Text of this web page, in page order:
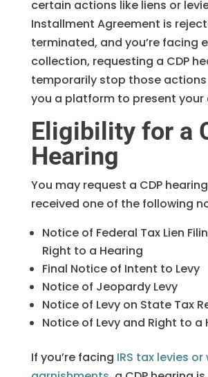
certain actions like liens or
Installment Agreement is
terminated, and you’re facing
collection, requesting a CDP
temporarily stop those
you a platform to present your
Eligibility for a
Hearing
You may request a CDP
received one of the following
Notice of Federal Tax Lien
Right to a Hearing
Final Notice of Intent to Levy
Notice of Jeopardy Levy
Notice of Levy on State Tax
Notice of Levy and Right to a
If you’re facing IRS tax levies